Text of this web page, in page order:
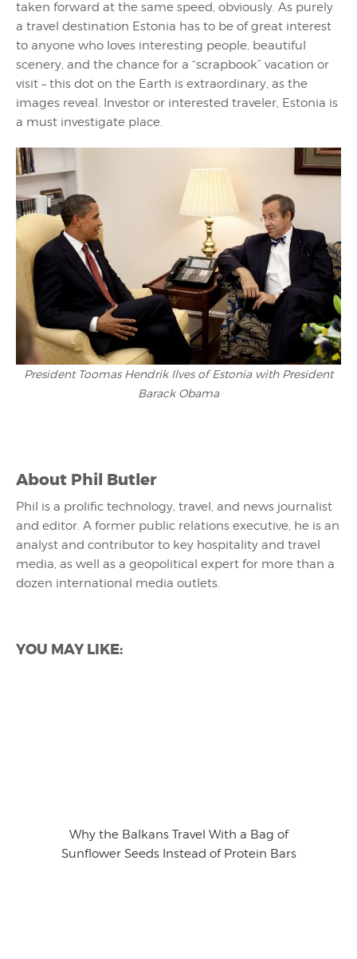
taken forward at the same speed, obviously. As purely
a travel destination Estonia has to be of great interest
to anyone who loves interesting people, beautiful
scenery, and the chance for a “scrapbook” vacation or
visit – this dot on the Earth is extraordinary, as the
images reveal. Investor or interested traveler, Estonia is
a must investigate place.
President Toomas Hendrik Ilves of Estonia with President
Barack Obama
About Phil Butler
Phil is a prolific technology, travel, and news journalist
and editor. A former public relations executive, he is an
analyst and contributor to key hospitality and travel
media, as well as a geopolitical expert for more than a
dozen international media outlets.
YOU MAY LIKE:
Why the Balkans Travel With a Bag of
Sunflower Seeds Instead of Protein Bars